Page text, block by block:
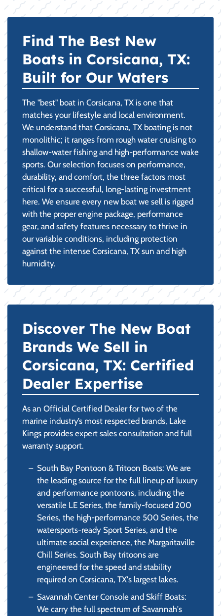
Find The Best New
Boats in Corsicana, TX:
Built for Our Waters
The "best" boat in Corsicana, TX is one that
matches your lifestyle and local environment.
We understand that Corsicana, TX boating is not
monolithic; it ranges from rough water cruising to
shallow-water fishing and high-performance wake
sports. Our selection focuses on performance,
durability, and comfort, the three factors most
critical for a successful, long-lasting investment
here. We ensure every new boat we sell is rigged
with the proper engine package, performance
gear, and safety features necessary to thrive in
our variable conditions, including protection
against the intense Corsicana, TX sun and high
humidity.
Discover The New Boat
Brands We Sell in
Corsicana, TX: Certified
Dealer Expertise
As an Official Certified Dealer for two of the
marine industry’s most respected brands, Lake
Kings provides expert sales consultation and full
warranty support.
South Bay Pontoon & Tritoon Boats: We are
the leading source for the full lineup of luxury
and performance pontoons, including the
versatile LE Series, the family-focused 200
Series, the high-performance 500 Series, the
watersports-ready Sport Series, and the
ultimate social experience, the Margaritaville
Chill Series. South Bay tritoons are
engineered for the speed and stability
required on Corsicana, TX's largest lakes.
Savannah Center Console and Skiff Boats:
We carry the full spectrum of Savannah's